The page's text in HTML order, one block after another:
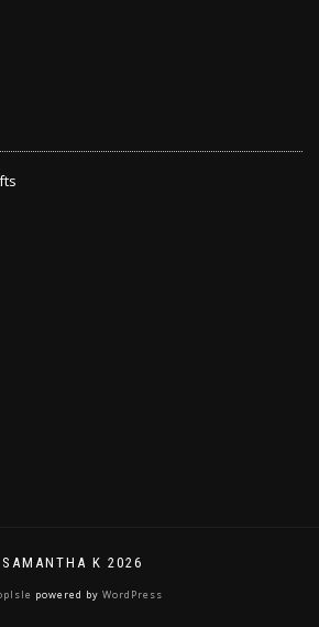
SAMANTHA K 2026
powered by WordPress